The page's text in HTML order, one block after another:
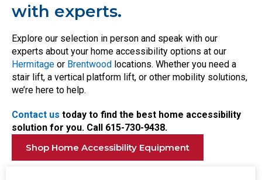
with experts.
Explore our selection in person and speak with our
experts about your home accessibility options at our
Hermitage or Brentwood locations. Whether you need a
stair lift, a vertical platform lift, or other mobility solutions,
we’re here to help.
Contact us today to find the best home accessibility
solution for you. Call 615-730-9438.
Shop Home Accessibility Equipment